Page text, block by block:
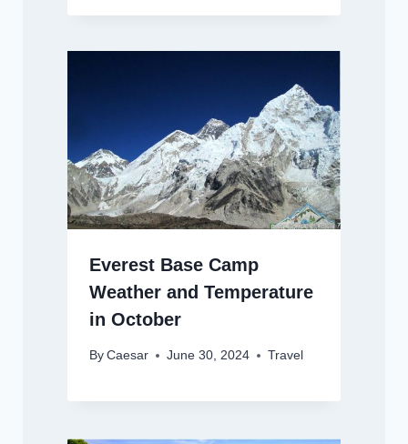
Everest Base Camp
Weather and Temperature
in October
By Caesar June 30, 2024 Travel